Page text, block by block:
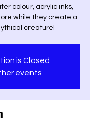
colour, acrylic inks,
while they create a
creature!
is Closed
events